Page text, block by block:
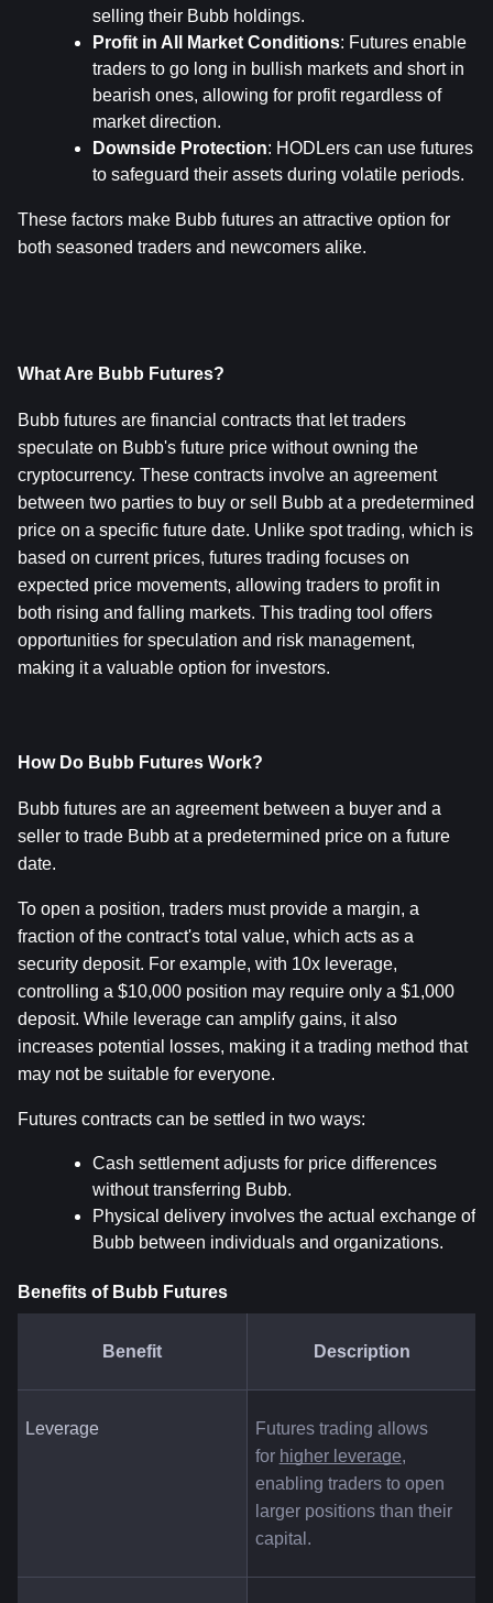
selling their Bubb holdings.
Profit in All Market Conditions: Futures enable
traders to go long in bullish markets and short in
bearish ones, allowing for profit regardless of
market direction.
Downside Protection: HODLers can use futures
to safeguard their assets during volatile periods.
These factors make Bubb futures an attractive option for
both seasoned traders and newcomers alike.
What Are Bubb Futures?
Bubb futures are financial contracts that let traders
speculate on Bubb's future price without owning the
cryptocurrency. These contracts involve an agreement
between two parties to buy or sell Bubb at a predetermined
price on a specific future date. Unlike spot trading, which is
based on current prices, futures trading focuses on
expected price movements, allowing traders to profit in
both rising and falling markets. This trading tool offers
opportunities for speculation and risk management,
making it a valuable option for investors.
How Do Bubb Futures Work?
Bubb futures are an agreement between a buyer and a
seller to trade Bubb at a predetermined price on a future
date.
To open a position, traders must provide a margin, a
fraction of the contract's total value, which acts as a
security deposit. For example, with 10x leverage,
controlling a $10,000 position may require only a $1,000
deposit. While leverage can amplify gains, it also
increases potential losses, making it a trading method that
may not be suitable for everyone.
Futures contracts can be settled in two ways:
Cash settlement adjusts for price differences
without transferring Bubb.
Physical delivery involves the actual exchange of
Bubb between individuals and organizations.
Benefits of Bubb Futures
Benefit Description
Leverage
Futures trading allows
for higher leverage,
enabling traders to open
larger positions than their
capital.